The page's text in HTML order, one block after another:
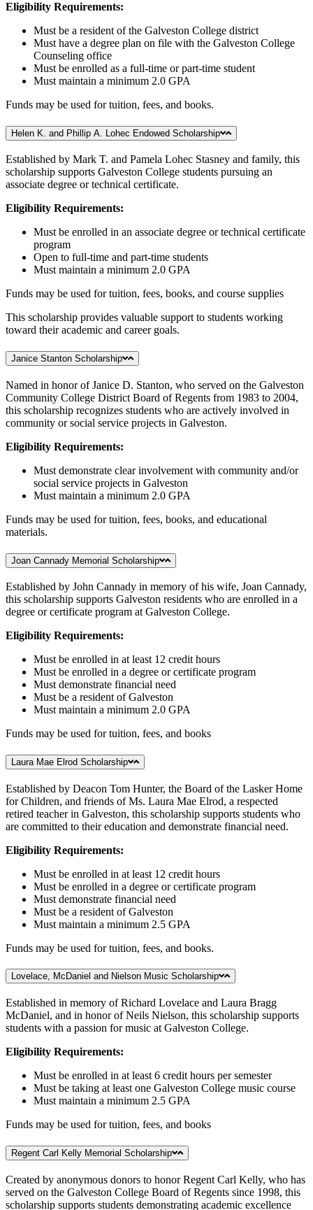
Eligibility Requirements:
Must be a resident of the Galveston College district
Must have a degree plan on file with the Galveston College
Counseling office
Must be enrolled as a full-time or part-time student
Must maintain a minimum 2.0 GPA
Funds may be used for tuition, fees, and books.
Helen K. and Phillip A. Lohec Endowed Scholarship
Established by Mark T. and Pamela Lohec Stasney and family, this
scholarship supports Galveston College students pursuing an
associate degree or technical certificate.
Eligibility Requirements:
Must be enrolled in an associate degree or technical certificate
program
Open to full-time and part-time students
Must maintain a minimum 2.0 GPA
Funds may be used for tuition, fees, books, and course supplies
This scholarship provides valuable support to students working
toward their academic and career goals.
Janice Stanton Scholarship
Named in honor of Janice D. Stanton, who served on the Galveston
Community College District Board of Regents from 1983 to 2004,
this scholarship recognizes students who are actively involved in
community or social service projects in Galveston.
Eligibility Requirements:
Must demonstrate clear involvement with community and/or
social service projects in Galveston
Must maintain a minimum 2.0 GPA
Funds may be used for tuition, fees, books, and educational
materials.
Joan Cannady Memorial Scholarship
Established by John Cannady in memory of his wife, Joan Cannady,
this scholarship supports Galveston residents who are enrolled in a
degree or certificate program at Galveston College.
Eligibility Requirements:
Must be enrolled in at least 12 credit hours
Must be enrolled in a degree or certificate program
Must demonstrate financial need
Must be a resident of Galveston
Must maintain a minimum 2.0 GPA
Funds may be used for tuition, fees, and books
Laura Mae Elrod Scholarship
Established by Deacon Tom Hunter, the Board of the Lasker Home
for Children, and friends of Ms. Laura Mae Elrod, a respected
retired teacher in Galveston, this scholarship supports students who
are committed to their education and demonstrate financial need.
Eligibility Requirements:
Must be enrolled in at least 12 credit hours
Must be enrolled in a degree or certificate program
Must demonstrate financial need
Must be a resident of Galveston
Must maintain a minimum 2.5 GPA
Funds may be used for tuition, fees, and books.
Lovelace, McDaniel and Nielson Music Scholarship
Established in memory of Richard Lovelace and Laura Bragg
McDaniel, and in honor of Neils Nielson, this scholarship supports
students with a passion for music at Galveston College.
Eligibility Requirements:
Must be enrolled in at least 6 credit hours per semester
Must be taking at least one Galveston College music course
Must maintain a minimum 2.5 GPA
Funds may be used for tuition, fees, and books
Regent Carl Kelly Memorial Scholarship
Created by anonymous donors to honor Regent Carl Kelly, who has
served on the Galveston College Board of Regents since 1998, this
scholarship supports students demonstrating academic excellence